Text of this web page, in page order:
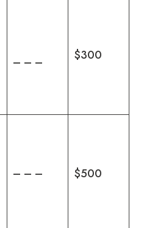
– – – $300
– – – $500